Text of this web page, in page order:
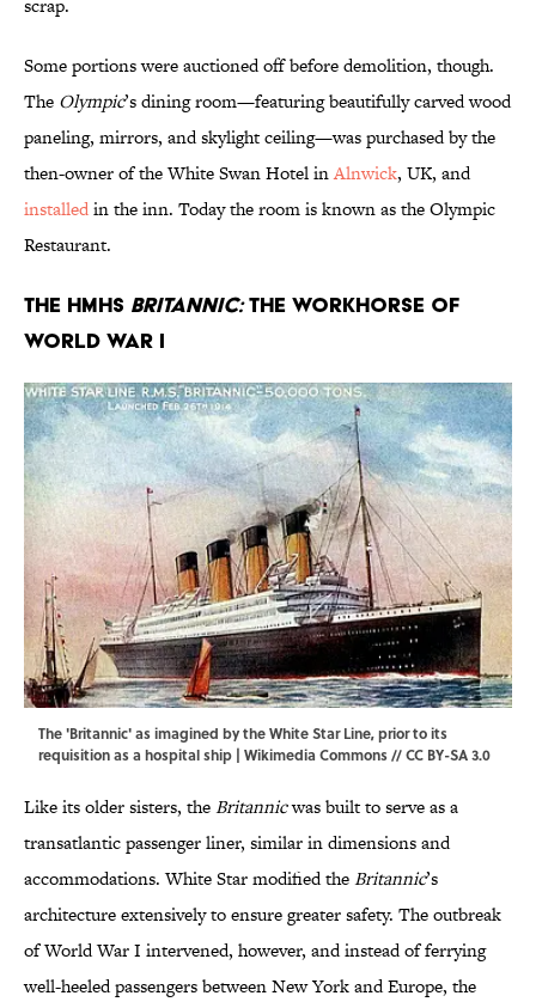
scrap.
Some portions were auctioned off before demolition, though.
The Olympic’s dining room—featuring beautifully carved wood
paneling, mirrors, and skylight ceiling—was purchased by the
then-owner of the White Swan Hotel inAlnwick, UK, and
installedin the inn. Today the room is known as the Olympic
Restaurant.
The HMHS Britannic:The Workhorse of
World War I
The 'Britannic' as imagined by the White Star Line, prior to its
requisition as a hospital ship | Wikimedia Commons//CC BY-SA 3.0
Like its older sisters, theBritannicwas built to serve as a
transatlantic passenger liner, similar in dimensions and
accommodations. White Star modified theBritannic’s
architecture extensively to ensure greater safety. The outbreak
of World War I intervened, however, and instead of ferrying
well-heeled passengers between New York and Europe, the